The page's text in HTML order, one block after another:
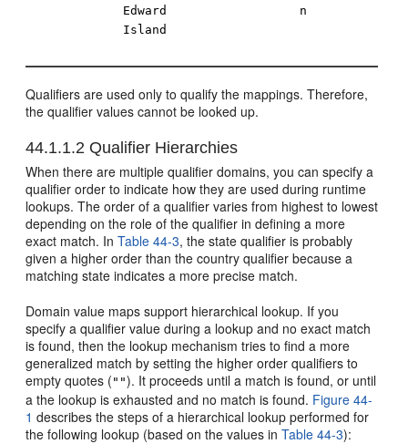
Edward
Island
n
Qualifiers are used only to qualify the mappings. Therefore,
the qualifier values cannot be looked up.
44.1.1.2 Qualifier Hierarchies
When there are multiple qualifier domains, you can specify a
qualifier order to indicate how they are used during runtime
lookups. The order of a qualifier varies from highest to lowest
depending on the role of the qualifier in defining a more
exact match. InTable 44-3, the state qualifier is probably
given a higher order than the country qualifier because a
matching state indicates a more precise match.
Domain value maps support hierarchical lookup. If you
specify a qualifier value during a lookup and no exact match
is found, then the lookup mechanism tries to find a more
generalized match by setting the higher order qualifiers to
empty quotes ( ""). It proceeds until a match is found, or until
a the lookup is exhausted and no match is found. Figure 44-
1 describes the steps of a hierarchical lookup performed for
the following lookup (based on the values inTable 44-3):